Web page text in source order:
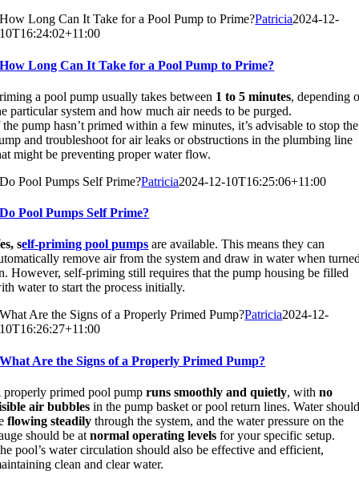
How Long Can It Take for a Pool Pump to Prime?Patricia2024-12-
10T16:24:02+11:00
How Long Can It Take for a Pool Pump to Prime?
a pool pump usually takes between 1 to 5 minutes, depending
particular system and how much air needs to be purged.
pump hasn’t primed within a few minutes, it’s advisable to stop the
and troubleshoot for air leaks or obstructions in the plumbing line
might be preventing proper water flow.
Do Pool Pumps Self Prime?Patricia2024-12-10T16:25:06+11:00
Do Pool Pumps Self Prime?
self-priming pool pumps are available. This means they can
remove air from the system and draw in water when
However, self-priming still requires that the pump housing be filled
water to start the process initially.
What Are the Signs of a Properly Primed Pump?Patricia2024-12-
10T16:26:27+11:00
What Are the Signs of a Properly Primed Pump?
properly primed pool pumpruns smoothly and quietly, withno
air bubblesin the pump basket or pool return lines. Water
flowing steadily through the system, and the water pressure on the
should be atnormal operating levels for your specific setup.
pool’s water circulation should also be effective and efficient,
clean and clear water.